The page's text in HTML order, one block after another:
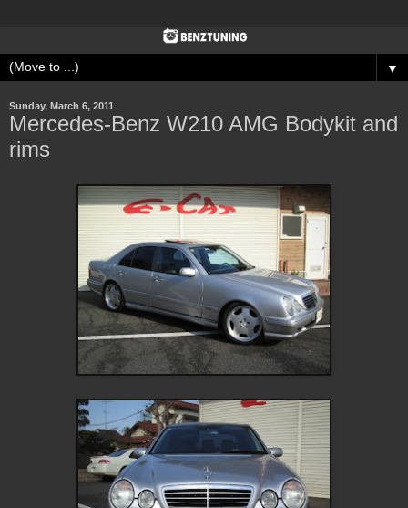
▼
Sunday, March 6, 2011
Mercedes-Benz W210 AMG Bodykit and
rims